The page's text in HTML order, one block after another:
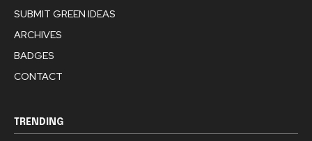
SUBMIT GREEN IDEAS
ARCHIVES
BADGES
CONTACT
TRENDING